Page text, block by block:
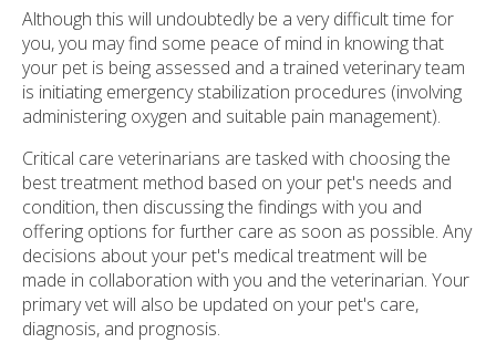
Although this will undoubtedly be a very difficult time for
you, you may find some peace of mind in knowing that
your pet is being assessed and a trained veterinary team
is initiating emergency stabilization procedures (involving
administering oxygen and suitable pain management).
Critical care veterinarians are tasked with choosing the
best treatment method based on your pet's needs and
condition, then discussing the findings with you and
offering options for further care as soon as possible. Any
decisions about your pet's medical treatment will be
made in collaboration with you and the veterinarian. Your
primary vet will also be updated on your pet's care,
diagnosis, and prognosis.